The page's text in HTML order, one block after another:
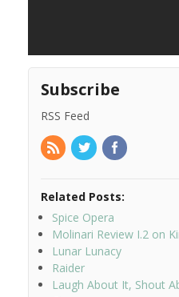
Subscribe
RSS Feed
Related Posts:
Spice Opera
Molinari Review I.2 on
Lunar Lunacy
Raider
Laugh About It, Shout